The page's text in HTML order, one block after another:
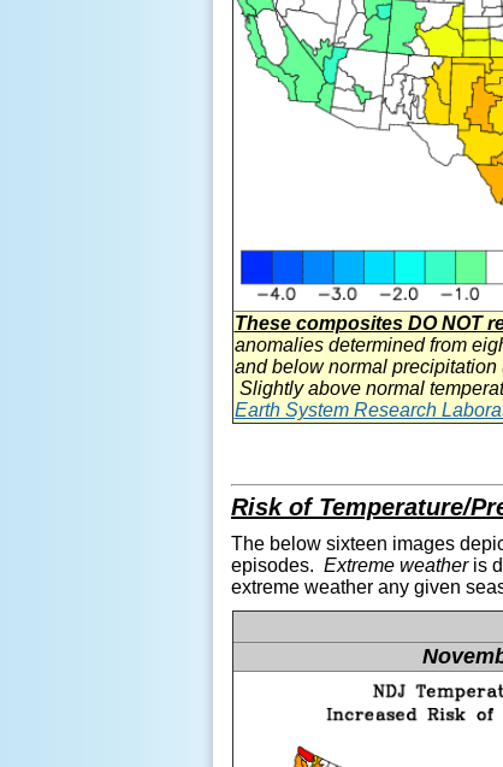
These composites DO NOT
anomalies determined from
and below normal
Slightly above normal
Earth System Research
Risk of Temperature/
The below sixteen images
episodes. Extreme weatheris
extreme weather any given